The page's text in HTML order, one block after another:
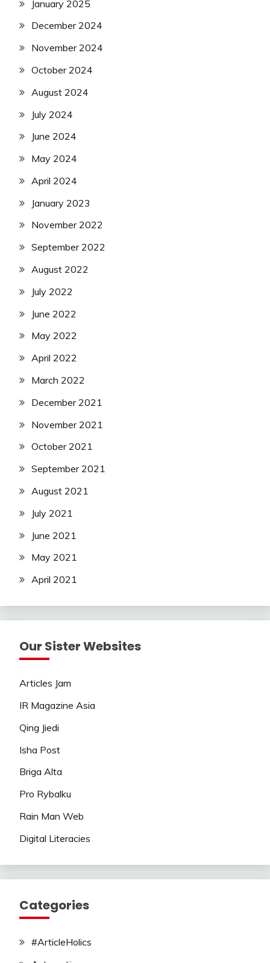
January 2025
December 2024
November 2024
October 2024
August 2024
July 2024
June 2024
May 2024
April 2024
January 2023
November 2022
September 2022
August 2022
July 2022
June 2022
May 2022
April 2022
March 2022
December 2021
November 2021
October 2021
September 2021
August 2021
July 2021
June 2021
May 2021
April 2021
Our Sister Websites
Articles Jam
IR Magazine Asia
Qing Jiedi
Isha Post
Briga Alta
Pro Rybalku
Rain Man Web
Digital Literacies
Categories
#ArticleHolics